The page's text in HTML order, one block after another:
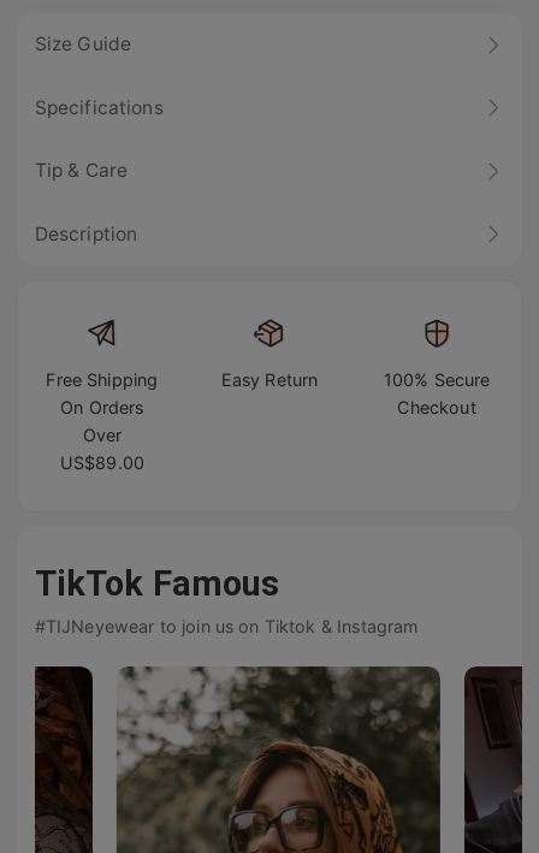
Size Guide
Specifications
Tip & Care
Description
Free Shipping
On Orders
Over
US$89.00
Easy Return
100% Secure
Checkout
TikTok Famous
#TIJNeyewear to join us on Tiktok & Instagram